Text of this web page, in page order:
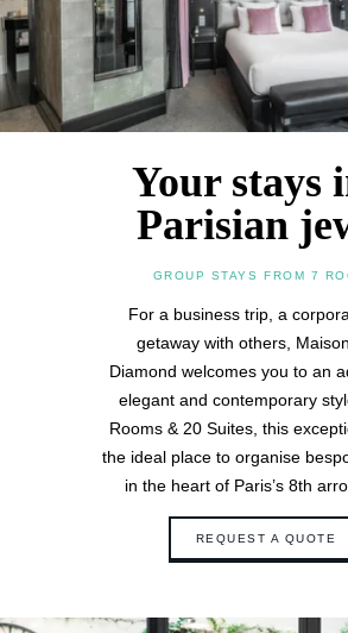
Your stays
Parisian
GROUP STAYS FROM 7
For a business trip, a
getaway with others,
Diamond welcomes you to an
elegant and contemporary
Rooms & 20 Suites, this
the ideal place to organise
in the heart of Paris’s 8th
REQUEST A QUOTE